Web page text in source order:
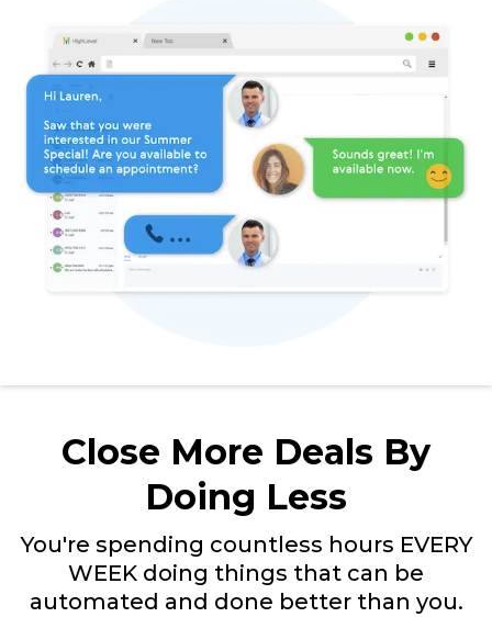
Close More Deals By
Doing Less
You're spending countless hours EVERY
WEEK doing things that can be
automated and done better than you.